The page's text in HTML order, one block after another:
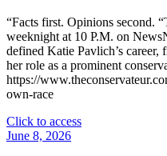
grant
from
Nexstar
Media
Group"
“Facts first. Opinions second.
weeknight at 10 P.M. on
defined Katie Pavlich’s
her role as a prominent
https://
own-race
Click to access"
June 8, 2026